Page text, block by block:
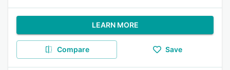
LEARN MORE
Compare Save